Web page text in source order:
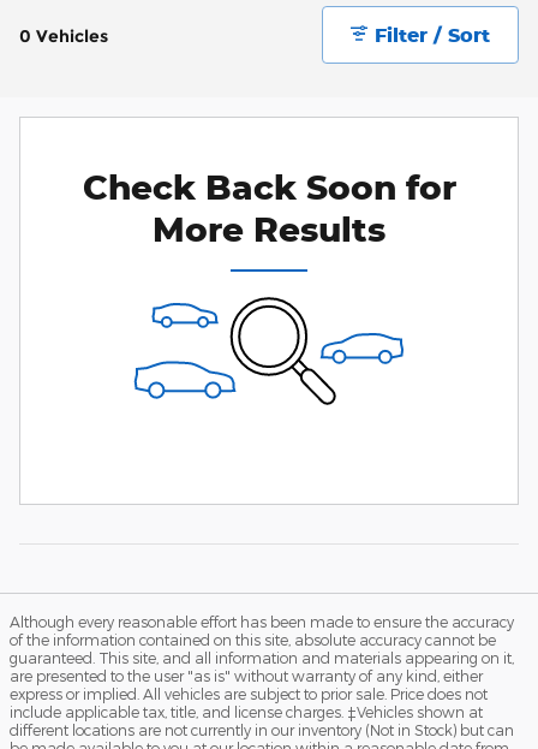
0 Vehicles Filter / Sort
Check Back Soon for
More Results
Although every reasonable effort has been made to ensure the accuracy
of the information contained on this site, absolute accuracy cannot be
guaranteed. This site, and all information and materials appearing on it,
are presented to the user "as is" without warranty of any kind, either
express or implied. All vehicles are subject to prior sale. Price does not
include applicable tax, title, and license charges. ‡Vehicles shown at
different locations are not currently in our inventory (Not in Stock) but can